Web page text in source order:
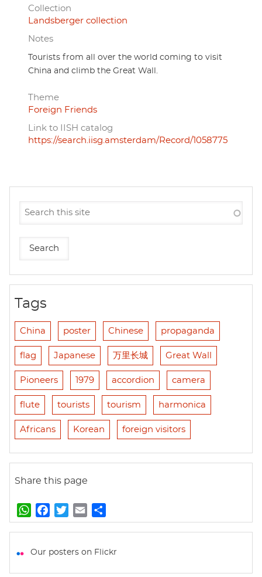
Collection
Landsberger collection
Notes
Tourists from all over the world coming to visit
China and climb the Great Wall.
Theme
Foreign Friends
Link to IISH catalog
https://search.iisg.amsterdam/Record/1058775
Tags
China poster Chinese propaganda
flag Japanese 万里长城 Great Wall
Pioneers 1979 accordion camera
flute tourists tourism harmonica
Africans Korean foreign visitors
Share this page
W
h
t
a
e
w
t
m
i
h
r
Our posters on Flickr